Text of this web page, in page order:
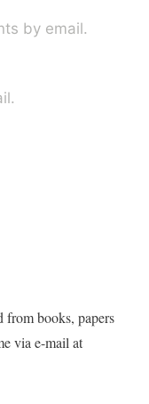
by email.
from books, papers
via e-mail at